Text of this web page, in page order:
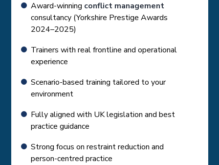
Award-winning conflict management
consultancy (Yorkshire Prestige Awards
2024–2025)
Trainers with real frontline and operational
experience
Scenario-based training tailored to your
environment
Fully aligned with UK legislation and best
practice guidance
Strong focus on restraint reduction and
person-centred practice